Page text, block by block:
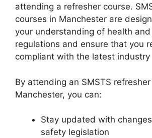
attending a refresher course.
courses in Manchester are
your understanding of health
regulations and ensure that you
compliant with the latest
By attending an SMSTS
Manchester, you can:
Stay updated with
safety legislation